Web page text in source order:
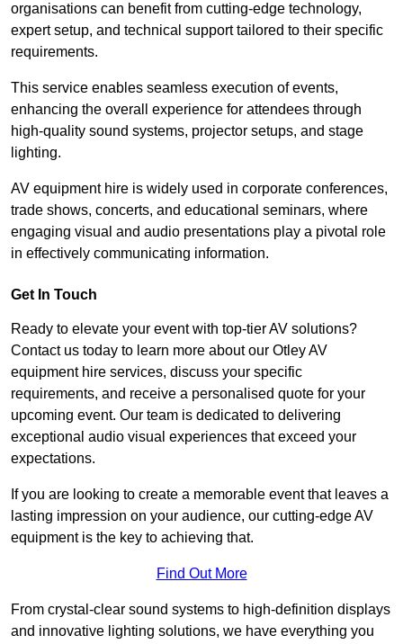
organisations can benefit from cutting-edge technology,
expert setup, and technical support tailored to their specific
requirements.
This service enables seamless execution of events,
enhancing the overall experience for attendees through
high-quality sound systems, projector setups, and stage
lighting.
AV equipment hire is widely used in corporate conferences,
trade shows, concerts, and educational seminars, where
engaging visual and audio presentations play a pivotal role
in effectively communicating information.
Get In Touch
Ready to elevate your event with top-tier AV solutions?
Contact us today to learn more about our Otley AV
equipment hire services, discuss your specific
requirements, and receive a personalised quote for your
upcoming event. Our team is dedicated to delivering
exceptional audio visual experiences that exceed your
expectations.
If you are looking to create a memorable event that leaves a
lasting impression on your audience, our cutting-edge AV
equipment is the key to achieving that.
Find Out More
From crystal-clear sound systems to high-definition displays
and innovative lighting solutions, we have everything you